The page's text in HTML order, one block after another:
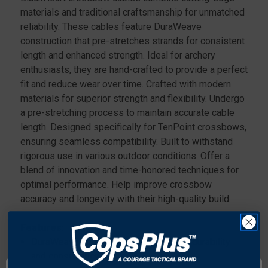
materials and traditional craftsmanship for unmatched
reliability. These cables feature DuraWeave
construction that pre-stretches strands for consistent
length and enhanced strength. Ideal for archery
enthusiasts, they are hand-crafted to provide a perfect
fit and reduce wear over time. Crafted with modern
materials for superior strength and flexibility. Undergo
a pre-stretching process to maintain accurate cable
length. Designed specifically for TenPoint crossbows,
ensuring seamless compatibility. Built to withstand
rigorous use in various outdoor conditions. Offer a
blend of innovation and time-honored techniques for
optimal performance. Help improve crossbow
accuracy and longevity with their high-quality build.
DuraWeave construction for enhanced durability
and consistency..